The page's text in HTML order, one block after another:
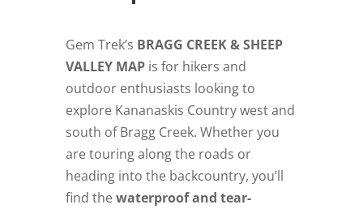
Gem Trek’s BRAGG CREEK & SHEEP
VALLEY MAPis for hikers and
outdoor enthusiasts looking to
explore Kananaskis Country west and
south of Bragg Creek. Whether you
are touring along the roads or
heading into the backcountry, you’ll
find thewaterproof and tear-